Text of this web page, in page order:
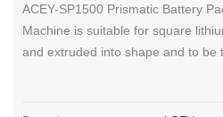
ACEY-SP1500 Prismatic Battery
Machine is suitable for square
and extruded into shape and to be